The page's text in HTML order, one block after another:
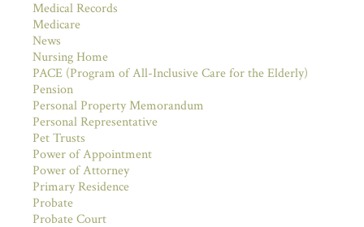
Medical Records
Medicare
News
Nursing Home
PACE (Program of All-Inclusive Care for the Elderly)
Pension
Personal Property Memorandum
Personal Representative
Pet Trusts
Power of Appointment
Power of Attorney
Primary Residence
Probate
Probate Court